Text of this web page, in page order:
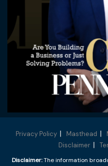
Privacy Policy Masthead
Disclaimer
Disclaimer:The information